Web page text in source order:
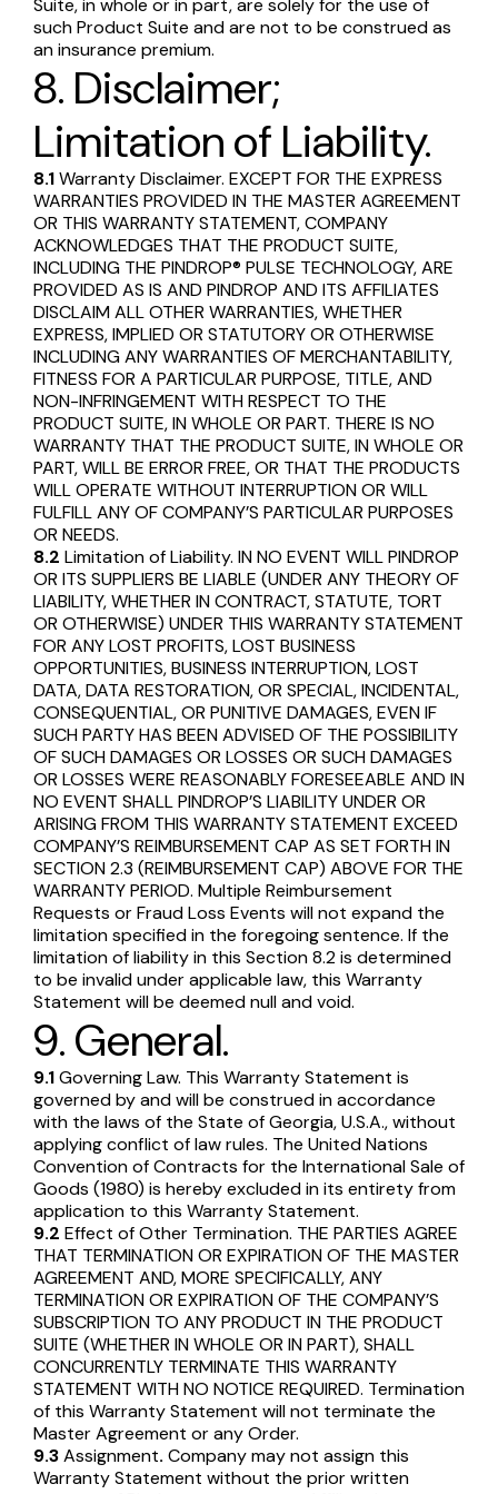
Suite, in whole or in part, are solely for the use of
such Product Suite and are not to be construed as
an insurance premium.
8. Disclaimer;
Limitation of Liability.
8.1Warranty Disclaimer. EXCEPT FOR THE EXPRESS
WARRANTIES PROVIDED IN THE MASTER AGREEMENT
OR THIS WARRANTY STATEMENT, COMPANY
ACKNOWLEDGES THAT THE PRODUCT SUITE,
INCLUDING THE PINDROP® PULSE TECHNOLOGY, ARE
PROVIDED AS IS AND PINDROP AND ITS AFFILIATES
DISCLAIM ALL OTHER WARRANTIES, WHETHER
EXPRESS, IMPLIED OR STATUTORY OR OTHERWISE
INCLUDING ANY WARRANTIES OF MERCHANTABILITY,
FITNESS FOR A PARTICULAR PURPOSE, TITLE, AND
NON-INFRINGEMENT WITH RESPECT TO THE
PRODUCT SUITE, IN WHOLE OR PART. THERE IS NO
WARRANTY THAT THE PRODUCT SUITE, IN WHOLE OR
PART, WILL BE ERROR FREE, OR THAT THE PRODUCTS
WILL OPERATE WITHOUT INTERRUPTION OR WILL
FULFILL ANY OF COMPANY’S PARTICULAR PURPOSES
OR NEEDS.
8.2 Limitation of Liability. IN NO EVENT WILL PINDROP
OR ITS SUPPLIERS BE LIABLE (UNDER ANY THEORY OF
LIABILITY, WHETHER IN CONTRACT, STATUTE, TORT
OR OTHERWISE) UNDER THIS WARRANTY STATEMENT
FOR ANY LOST PROFITS, LOST BUSINESS
OPPORTUNITIES, BUSINESS INTERRUPTION, LOST
DATA, DATA RESTORATION, OR SPECIAL, INCIDENTAL,
CONSEQUENTIAL, OR PUNITIVE DAMAGES, EVEN IF
SUCH PARTY HAS BEEN ADVISED OF THE POSSIBILITY
OF SUCH DAMAGES OR LOSSES OR SUCH DAMAGES
OR LOSSES WERE REASONABLY FORESEEABLE AND IN
NO EVENT SHALL PINDROP’S LIABILITY UNDER OR
ARISING FROM THIS WARRANTY STATEMENT EXCEED
COMPANY’S REIMBURSEMENT CAP AS SET FORTH IN
SECTION 2.3 (REIMBURSEMENT CAP) ABOVE FOR THE
WARRANTY PERIOD. Multiple Reimbursement
Requests or Fraud Loss Events will not expand the
limitation specified in the foregoing sentence. If the
limitation of liability in this Section 8.2 is determined
to be invalid under applicable law, this Warranty
Statement will be deemed null and void.
9. General.
9.1Governing Law. This Warranty Statement is
governed by and will be construed in accordance
with the laws of the State of Georgia, U.S.A., without
applying conflict of law rules. The United Nations
Convention of Contracts for the International Sale of
Goods (1980) is hereby excluded in its entirety from
application to this Warranty Statement.
9.2 Effect of Other Termination. THE PARTIES AGREE
THAT TERMINATION OR EXPIRATION OF THE MASTER
AGREEMENT AND, MORE SPECIFICALLY, ANY
TERMINATION OR EXPIRATION OF THE COMPANY’S
SUBSCRIPTION TO ANY PRODUCT IN THE PRODUCT
SUITE (WHETHER IN WHOLE OR IN PART), SHALL
CONCURRENTLY TERMINATE THIS WARRANTY
STATEMENT WITH NO NOTICE REQUIRED. Termination
of this Warranty Statement will not terminate the
Master Agreement or any Order.
9.3Assignment. Company may not assign this
Warranty Statement without the prior written